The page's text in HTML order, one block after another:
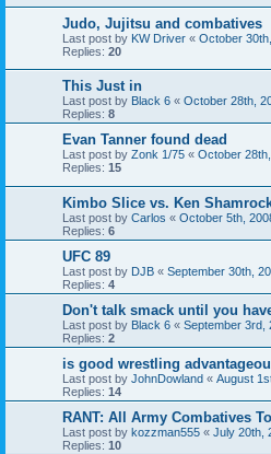
Judo, Jujitsu and combatives
Last post by KW Driver « October
Replies: 20
This Just in
Last post by Black 6 « October 28th,
Replies: 8
Evan Tanner found dead
Last post by Zonk 1/75 « October
Replies: 15
Kimbo Slice vs. Ken
Last post by Carlos « October 5th,
Replies: 6
UFC 89
Last post by DJB « September 30th,
Replies: 4
Don't talk smack until you
Last post by Black 6 « September 3rd,
Replies: 2
is good wrestling
Last post by JohnDowland « August
Replies: 14
RANT: All Army Combatives
Last post by kozzman555 « July 20th,
Replies: 10